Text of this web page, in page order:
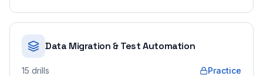
Data Migration & Test Automation
15 drills Practice